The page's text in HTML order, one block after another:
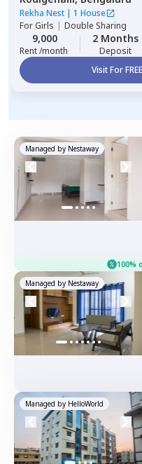
Rekha Nest | 1 House
ForGirls | Double Sharing
9,000
Rent /month
2 Months
Deposit
Visit For FREE
Managed by Nestaway
100%
Managed by Nestaway
Managed by HelloWorld